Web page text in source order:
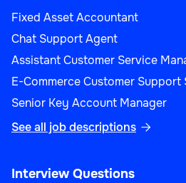
Fixed Asset Accountant
Chat Support Agent
Assistant Customer Service
E-Commerce Customer Support
Senior Key Account Manager
See all job descriptions 
Interview Questions